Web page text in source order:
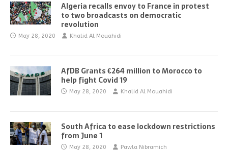
Algeria recalls envoy to France in protest
to two broadcasts on democratic
revolution
May 28, 2020 Khalid Al Mouahidi
AfDB Grants €264 million to Morocco to
help fight Covid 19
May 28, 2020 Khalid Al Mouahidi
South Africa to ease lockdown restrictions
from June 1
May 28, 2020 Pawla Nibramich